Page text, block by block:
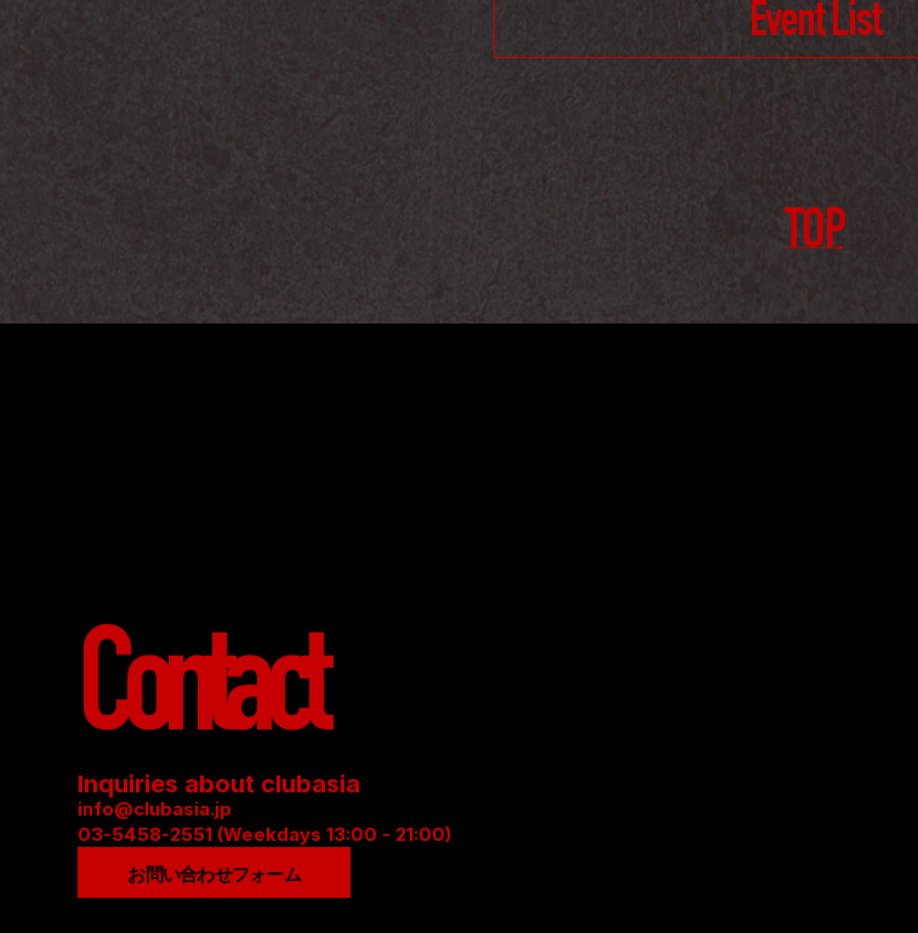
Event List
TOP
Contact
Inquiries about clubasia
info@clubasia.jp
03-5458-2551 (Weekdays 13:00 - 21:00)
お問い合わせフォーム